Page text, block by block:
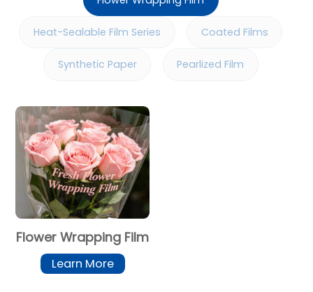
Heat-Sealable Film Series Coated Films
Synthetic Paper Pearlized Film
Flower Wrapping Film
Learn More